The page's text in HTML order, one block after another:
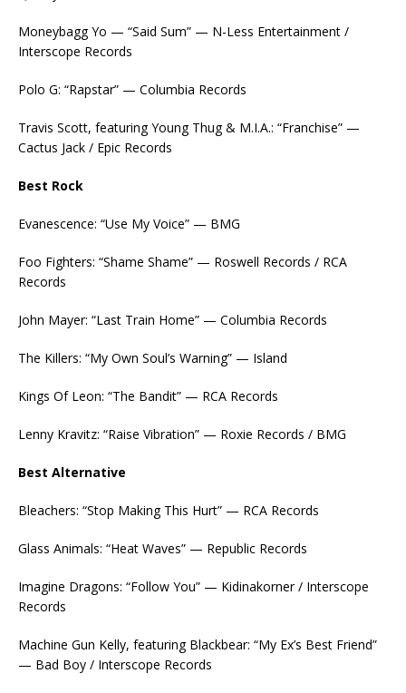
Moneybagg Yo — “Said Sum” — N-Less Entertainment /
Interscope Records
Polo G: “Rapstar” — Columbia Records
Travis Scott, featuring Young Thug & M.I.A.: “Franchise” —
Cactus Jack / Epic Records
Best Rock
Evanescence: “Use My Voice” — BMG
Foo Fighters: “Shame Shame” — Roswell Records / RCA
Records
John Mayer: “Last Train Home” — Columbia Records
The Killers: “My Own Soul’s Warning” — Island
Kings Of Leon: “The Bandit” — RCA Records
Lenny Kravitz: “Raise Vibration” — Roxie Records / BMG
Best Alternative
Bleachers: “Stop Making This Hurt” — RCA Records
Glass Animals: “Heat Waves” — Republic Records
Imagine Dragons: “Follow You” — Kidinakorner / Interscope
Records
Machine Gun Kelly, featuring Blackbear: “My Ex’s Best Friend”
— Bad Boy / Interscope Records